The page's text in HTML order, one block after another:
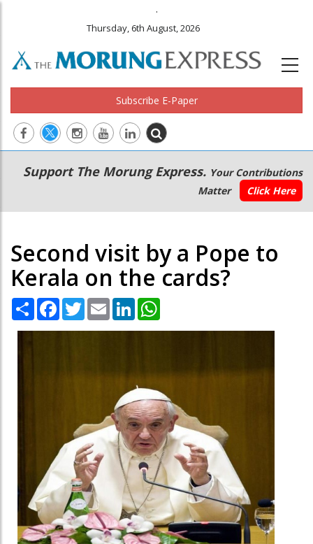
.
Thursday, 6th August, 2026
Subscribe E-Paper
Main
navigation
Secondary
Menu
Support The Morung Express. Your Contributions
Matter
Click Here
Second visit by a Pope to
Kerala on the cards?
Share Facebook
TwitterEmail LinkedIn